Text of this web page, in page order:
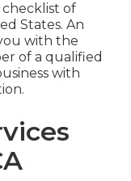
checklist of
States. An
with the
of a qualified
with